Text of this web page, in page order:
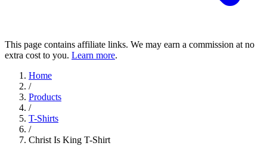
This page contains affiliate links. We may earn a commission at no
extra cost to you. Learn more.
Home
/
Products
/
T-Shirts
/
Christ Is King T-Shirt